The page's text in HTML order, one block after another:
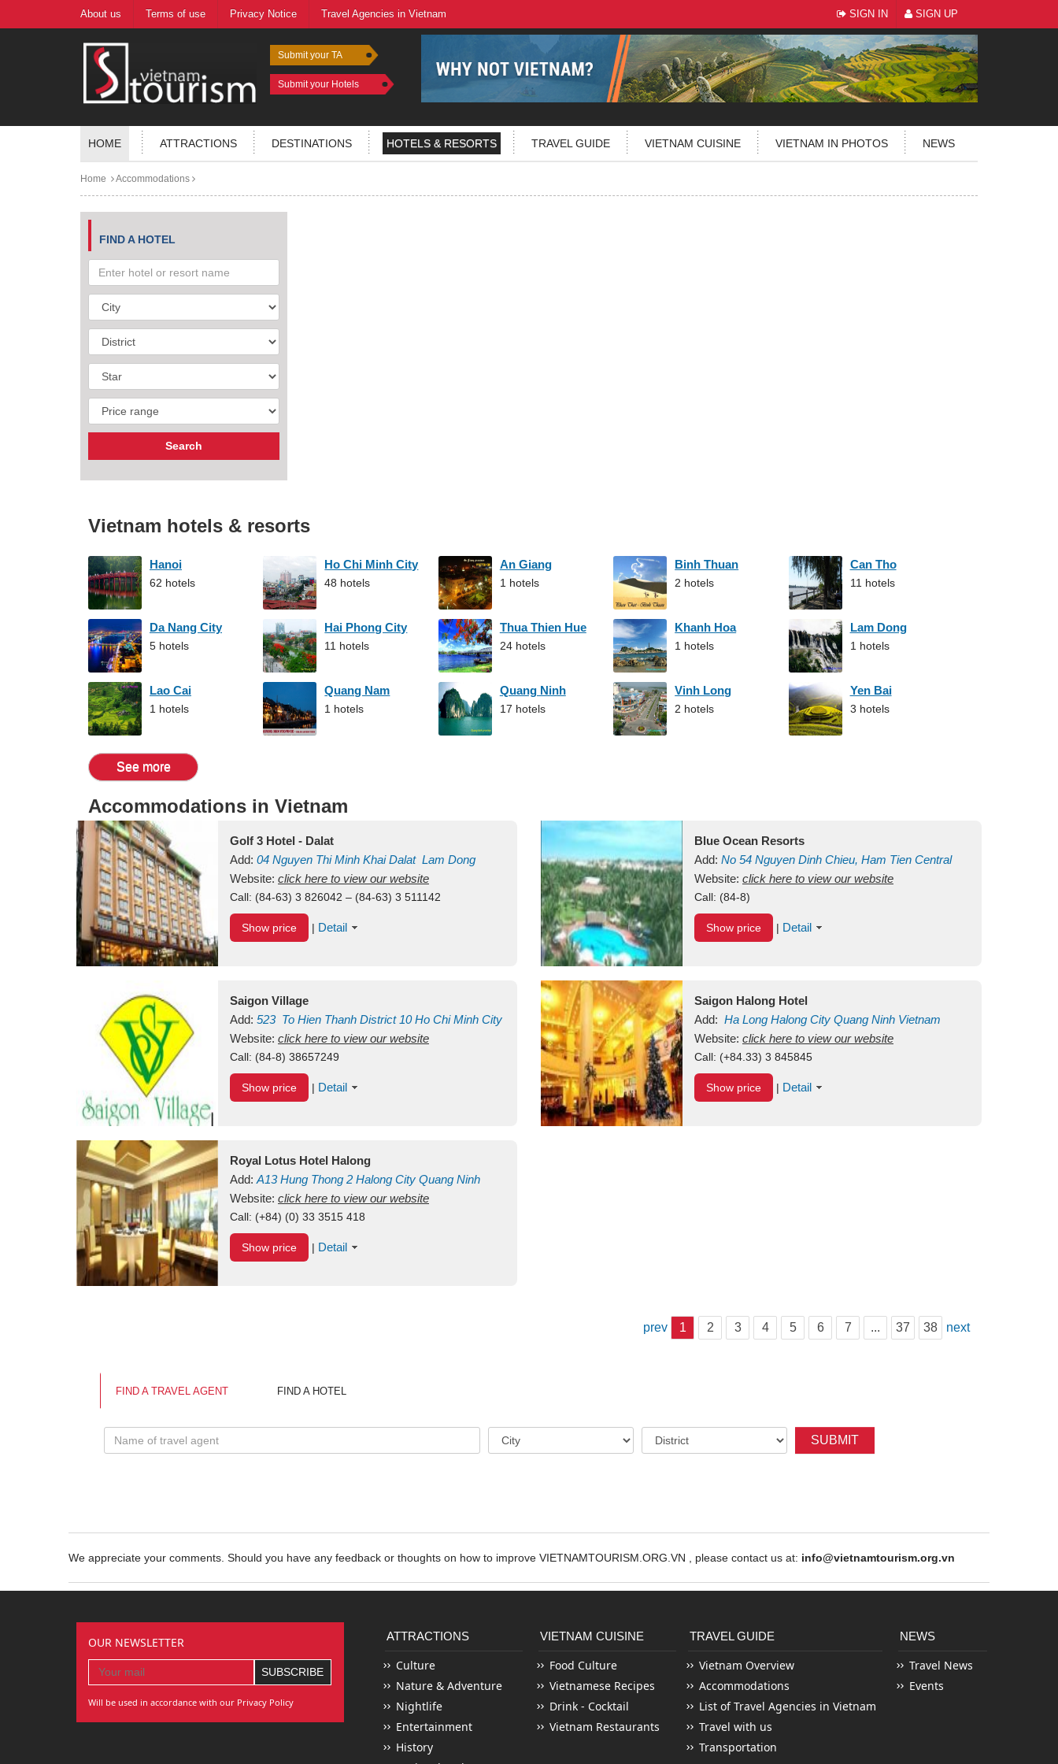
About us Terms of use Privacy Notice Travel Agencies in Vietnam SIGN IN SIGN UP
Submit your TA
Submit your Hotels
HOME ATTRACTIONS DESTINATIONS HOTELS & RESORTS TRAVEL GUIDE VIETNAM CUISINE VIETNAM IN PHOTOS NEWS
Home Accommodations
FIND A HOTEL
Vietnam hotels & resorts
Hanoi
62 hotels
Ho Chi Minh City
48 hotels
An Giang
1 hotels
Binh Thuan
2 hotels
Can Tho
11 hotels
Da Nang City
5 hotels
Hai Phong City
11 hotels
Thua Thien Hue
24 hotels
Khanh Hoa
1 hotels
Lam Dong
1 hotels
Lao Cai
1 hotels
Quang Nam
1 hotels
Quang Ninh
17 hotels
Vinh Long
2 hotels
Yen Bai
3 hotels
See more
Accommodations in Vietnam
Golf 3 Hotel - Dalat
Add: 04 Nguyen Thi Minh KhaiDalat Lam Dong
Vietnam
Website: click here to view our website
Call: (84-63) 3 826042 – (84-63) 3 511142
Show price | Detail
Blue Ocean Resorts
Add: No 54 Nguyen Dinh Chieu, Ham Tien Central
Mui Ne Beach Binh ThuanVietnam
Website: click here to view our website
Call: (84-8)
Show price | Detail
Saigon Village
Add: 523 To Hien Thanh District 10 Ho Chi Minh City
Vietnam
Website: click here to view our website
Call: (84-8) 38657249
Show price | Detail
Saigon Halong Hotel
Add: Ha Long Halong City Quang Ninh Vietnam
Website: click here to view our website
Call: (+84.33) 3 845845
Show price | Detail
Royal Lotus Hotel Halong
Add: A13Hung Thong 2 Halong City Quang Ninh
Vietnam
Website: click here to view our website
Call: (+84) (0) 33 3515 418
Show price | Detail
prev 1 2 3 4 5 6 7 ... 37 38 next
FIND A TRAVEL AGENT FIND A HOTEL
SUBMIT
We appreciate your comments. Should you have any feedback or thoughts on how to improve VIETNAMTOURISM.ORG.VN , please contact us at: info@vietnamtourism.org.vn
OUR NEWSLETTER
Will be used in accordance with our Privacy Policy
ATTRACTIONS
Culture
Nature & Adventure
Nightlife
Entertainment
History
VIETNAM CUISINE
Food Culture
Vietnamese Recipes
Drink - Cocktail
Vietnam Restaurants
TRAVEL GUIDE
Vietnam Overview
Accommodations
List of Travel Agencies in Vietnam
Travel with us
Transportation
NEWS
Travel News
Events